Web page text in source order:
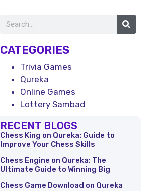
CATEGORIES
Trivia Games
Qureka
Online Games
Lottery Sambad
RECENT BLOGS
Chess King on Qureka: Guide to
Improve Your Chess Skills
Chess Engine on Qureka: The
Ultimate Guide to Winning Big
Chess Game Download on Qureka